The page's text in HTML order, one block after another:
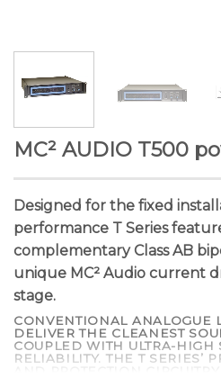
MC² AUDIO T500
Designed for the fixed
performance T Series
complementary Class AB
unique MC² Audio current
stage.
CONVENTIONAL ANALOGUE
DELIVER THE CLEANEST
COUPLED WITH ULTRA-HIGH
RELIABILITY. THE T SERIES’